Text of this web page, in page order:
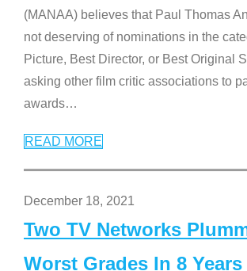
(MANAA) believes that Paul Thomas
not deserving of nominations in the
Picture, Best Director, or Best Original
asking other film critic associations to
awards…
READ MORE
December 18, 2021
Two TV Networks
Worst Grades In 8